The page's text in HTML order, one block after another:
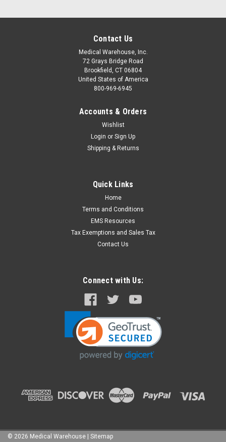
Contact Us
Medical Warehouse, Inc.
72 Grays Bridge Road
Brookfield, CT 06804
United States of America
800-969-6945
Accounts & Orders
Wishlist
Login or Sign Up
Shipping & Returns
Quick Links
Home
Terms and Conditions
EMS Resources
Tax Exemptions and Sales Tax
Contact Us
Connect with Us:
© 2026 Medical Warehouse | Sitemap